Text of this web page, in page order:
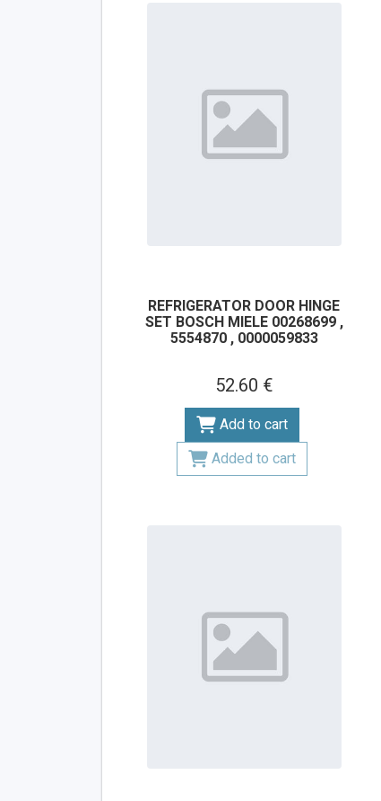
REFRIGERATOR DOOR HINGE
SET BOSCH MIELE 00268699 ,
5554870 , 0000059833
52.60 €
Add to cart
Added to cart